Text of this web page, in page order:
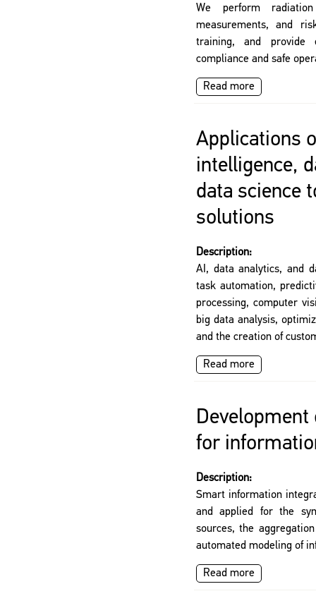
We perform
measurements, and
training, and provide
compliance and safe
Read more
Applications
intelligence,
data science
solutions
Description:
AI, data analytics, and
task automation,
processing, computer
big data analysis,
and the creation of
Read more
for
Description:
Smart information
and applied for the
sources, the
automated modeling of
Read more